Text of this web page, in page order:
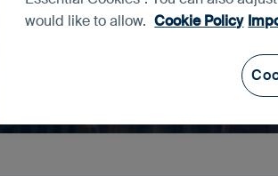
would like to allow. Cookie Policy